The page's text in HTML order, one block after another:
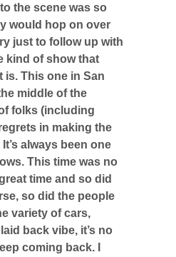
the scene was so
would hop on over
just to follow up with
kind of show that
is. This one in San
middle of the
folks (including
in making the
always been one
This time was no
time and so did
so did the people
variety of cars,
back vibe, it’s no
coming back. I